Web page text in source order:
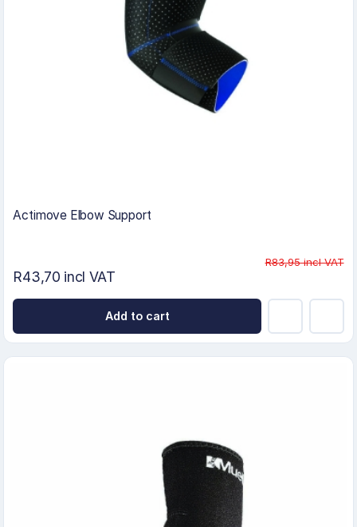
Actimove Elbow Support
R83,95 incl VAT
R43,70 incl VAT
Add to cart